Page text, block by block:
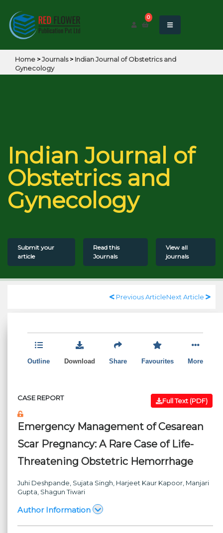
0
Home >Journals> Indian Journal of Obstetrics and
Gynecology
Indian Journal of
Obstetrics and
Gynecology
Submit your
article
Read this
Journals
View all
journals
Previous ArticleNext Article
Outline Download Share Favourites More
Full Text (PDF)
CASE REPORT
Emergency Management of Cesarean
Scar Pregnancy: A Rare Case of Life-
Threatening Obstetric Hemorrhage
Juhi Deshpande , Sujata Singh , Harjeet Kaur Kapoor , Manjari
Gupta , Shagun Tiwari
Author Information